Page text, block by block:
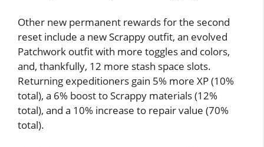
Other new permanent rewards for the second
reset include a new Scrappy outfit, an evolved
Patchwork outfit with more toggles and colors,
and, thankfully, 12 more stash space slots.
Returning expeditioners gain 5% more XP (10%
total), a 6% boost to Scrappy materials (12%
total), and a 10% increase to repair value (70%
total).